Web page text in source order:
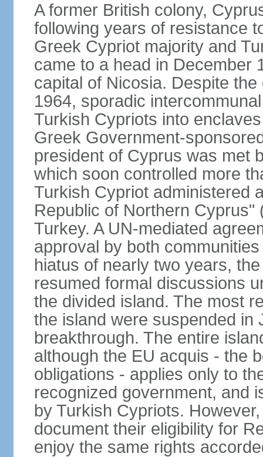
A former British colony,
following years of resistance
Greek Cypriot majority and
came to a head in December
capital of Nicosia. Despite
1964, sporadic
Turkish Cypriots into
Greek Government-
president of Cyprus was met
which soon controlled more
Turkish Cypriot administered
Republic of Northern
Turkey. A UN-mediated
approval by both
hiatus of nearly two years,
resumed formal discussions
the divided island. The most
the island were suspended in
breakthrough. The entire
although the EU acquis - the
obligations - applies only to
recognized government, and
by Turkish Cypriots.
document their eligibility for
enjoy the same rights